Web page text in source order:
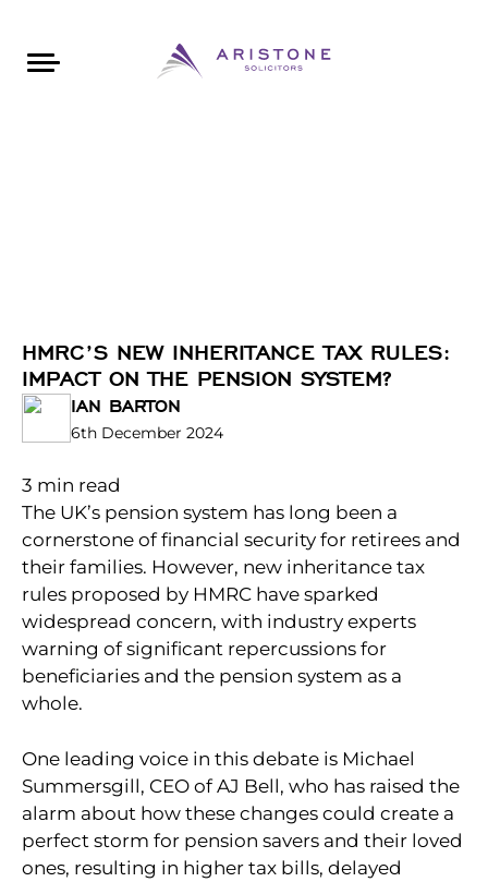
HMRC’S NEW INHERITANCE TAX RULES:
IMPACT ON THE PENSION SYSTEM?
IAN BARTON
6th December 2024
3 min read
The UK’s pension system has long been a
cornerstone of financial security for retirees and
their families. However, new inheritance tax
rules proposed by HMRC have sparked
widespread concern, with industry experts
warning of significant repercussions for
beneficiaries and the pension system as a
whole.
One leading voice in this debate is Michael
Summersgill, CEO of AJ Bell, who has raised the
alarm about how these changes could create a
perfect storm for pension savers and their loved
ones, resulting in higher tax bills, delayed